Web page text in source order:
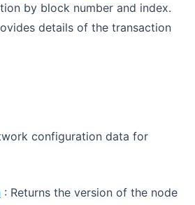
by block number and index.
details of the transaction
configuration data for
: Returns the version of the node